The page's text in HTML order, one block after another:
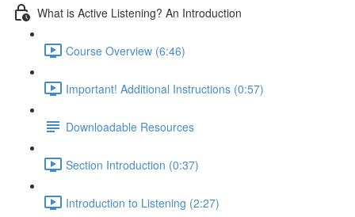
What is Active Listening? An Introduction
Course Overview (6:46)
Important! Additional Instructions (0:57)
Downloadable Resources
Section Introduction (0:37)
Introduction to Listening (2:27)